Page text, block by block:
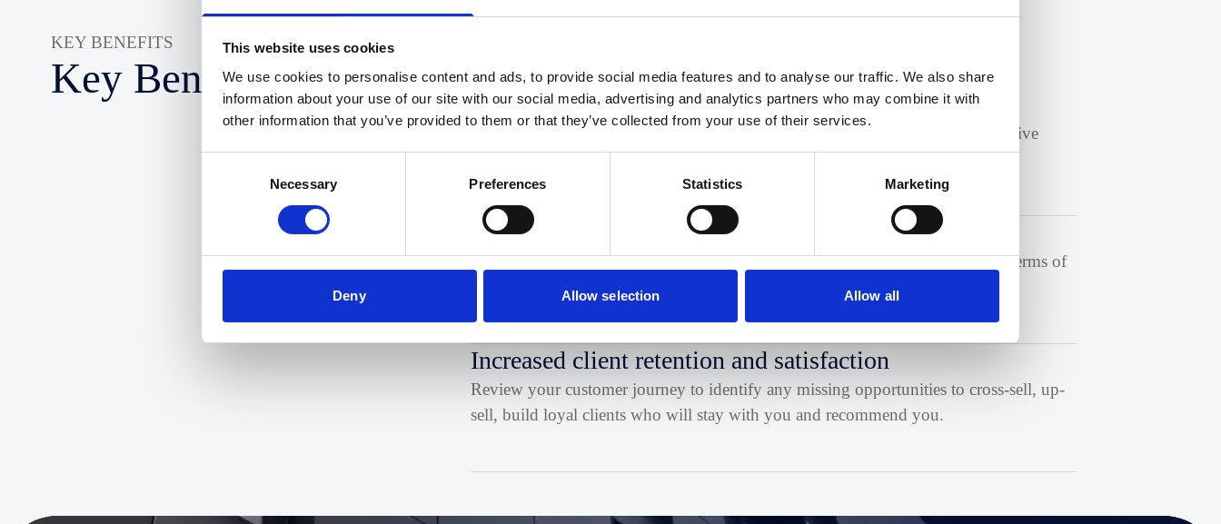
This website uses cookies
We use cookies to personalise content and ads, to provide social media features and to analyse our traffic. We also share
information about your use of our site with our social media, advertising and analytics partners who may combine it with
other information that you’ve provided to them or that they’ve collected from your use of their services.
Necessary Preferences Statistics Marketing
Deny Allow selection Allow all
KEY BENEFITS
Key Benefits:
Identifying your ideal clients
Profile the clients and size of business you want to appeal to and identify effective
ways to reach them
Competitive advantage
Become consistent with your messaging and focused with your messaging in terms of
the services and value that you can bring.
Increased client retention and satisfaction
Review your customer journey to identify any missing opportunities to cross-sell, up-
sell, build loyal clients who will stay with you and recommend you.